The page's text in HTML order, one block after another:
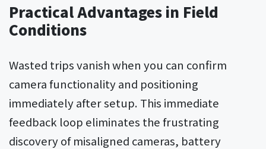
Practical Advantages in Field
Conditions
Wasted trips vanish when you can confirm
camera functionality and positioning
immediately after setup. This immediate
feedback loop eliminates the frustrating
discovery of misaligned cameras, battery